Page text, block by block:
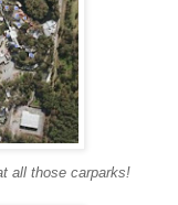
all those carparks!